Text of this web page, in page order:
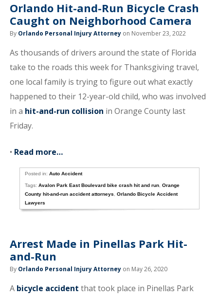
Orlando Hit-and-Run Bicycle Crash
Caught on Neighborhood Camera
By Orlando Personal Injury Attorney on November 23, 2022
As thousands of drivers around the state of Florida
take to the roads this week for Thanksgiving travel,
one local family is trying to figure out what exactly
happened to their 12-year-old child, who was involved
in a hit-and-run collision in Orange County last
Friday.
• Read more…
Posted in:Auto Accident
Tags:Avalon Park East Boulevard bike crash hit and run ,Orange
County hit-and-run accident attorneys
,Orlando Bicycle Accident
Lawyers
Arrest Made in Pinellas Park Hit-
and-Run
By Orlando Personal Injury Attorney on May 26, 2020
A bicycle accident that took place in Pinellas Park